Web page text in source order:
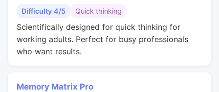
Difficulty 4/5 Quick thinking
Scientifically designed for quick thinking for
working adults. Perfect for busy professionals
who want results.
Memory Matrix Pro